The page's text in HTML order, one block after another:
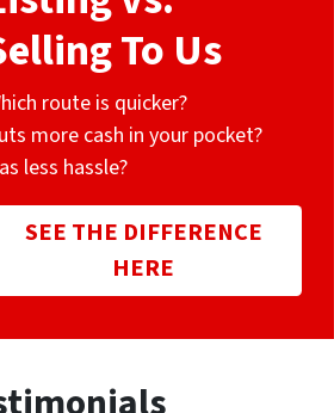
To Us
route is quicker?
more cash in your pocket?
less hassle?
SEE THE DIFFERENCE
HERE